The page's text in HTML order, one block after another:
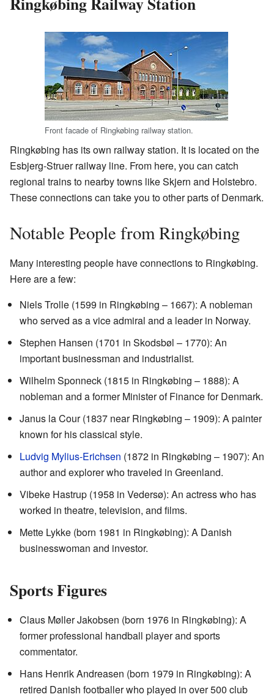
Front facade of Ringkøbing railway station.
Ringkøbing has its own railway station. It is located on the
Esbjerg-Struer railway line. From here, you can catch
regional trains to nearby towns like Skjern and Holstebro.
These connections can take you to other parts of Denmark.
Notable People from Ringkøbing
Many interesting people have connections to Ringkøbing.
Here are a few:
Niels Trolle (1599 in Ringkøbing – 1667): A nobleman
who served as a vice admiral and a leader in Norway.
Stephen Hansen (1701 in Skodsbøl – 1770): An
important businessman and industrialist.
Wilhelm Sponneck (1815 in Ringkøbing – 1888): A
nobleman and a former Minister of Finance for Denmark.
Janus la Cour (1837 near Ringkøbing – 1909): A painter
known for his classical style.
Ludvig Mylius-Erichsen (1872 in Ringkøbing – 1907): An
author and explorer who traveled in Greenland.
Vibeke Hastrup (1958 in Vedersø): An actress who has
worked in theatre, television, and films.
Mette Lykke (born 1981 in Ringkøbing): A Danish
businesswoman and investor.
Sports Figures
Claus Møller Jakobsen (born 1976 in Ringkøbing): A
former professional handball player and sports
commentator.
Hans Henrik Andreasen (born 1979 in Ringkøbing): A
retired Danish footballer who played in over 500 club